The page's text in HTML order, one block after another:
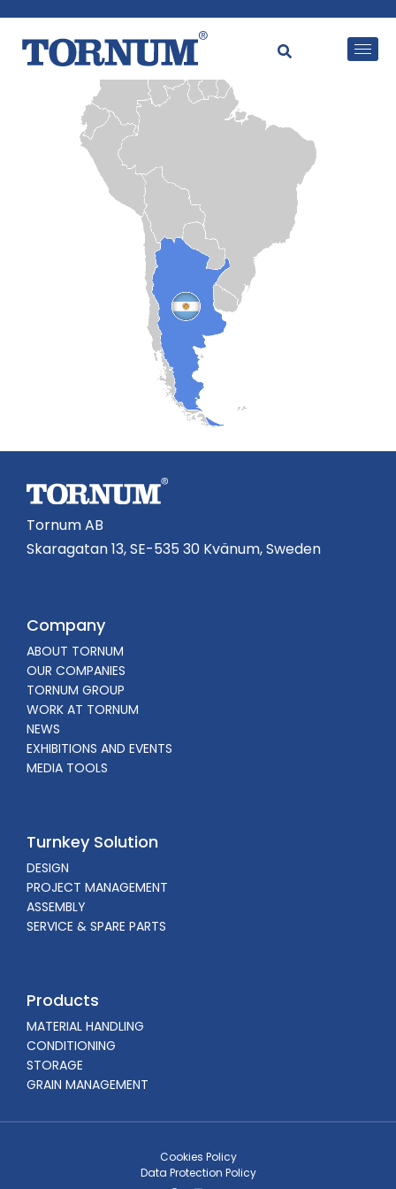
Tornum AB
Skaragatan 13, SE-535 30 Kvänum, Sweden
Company
ABOUT TORNUM
OUR COMPANIES
TORNUM GROUP
WORK AT TORNUM
NEWS
EXHIBITIONS AND EVENTS
MEDIA TOOLS
Turnkey Solution
DESIGN
PROJECT MANAGEMENT
ASSEMBLY
SERVICE & SPARE PARTS
Products
MATERIAL HANDLING
CONDITIONING
STORAGE
GRAIN MANAGEMENT
Cookies Policy
Data Protection Policy